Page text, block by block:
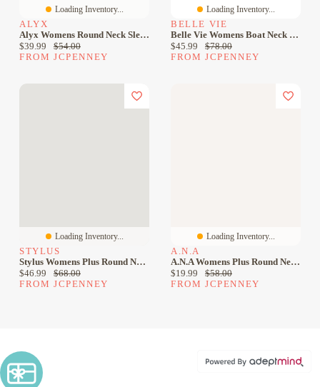
Loading Inventory...
ALYX
Alyx Womens Round Neck Sleeveless Sheath Dress
Current price:
$39.99 Original price:
$54.00
FROM JCPENNEY
Loading Inventory...
BELLE VIE
Belle Vie Womens Boat Neck Sleeveless Sheath Dress
Current price:
$45.99 Original price:
$78.00
FROM JCPENNEY
Loading Inventory...
STYLUS
Stylus Womens Plus Round Neck Sleeveless Sheath Dress
Current price:
$46.99 Original price:
$68.00
FROM JCPENNEY
Loading Inventory...
A.N.A
A.n.a Womens Plus Round Neck Sleeveless Sheath Dress
Current price:
$19.99 Original price:
$58.00
FROM JCPENNEY